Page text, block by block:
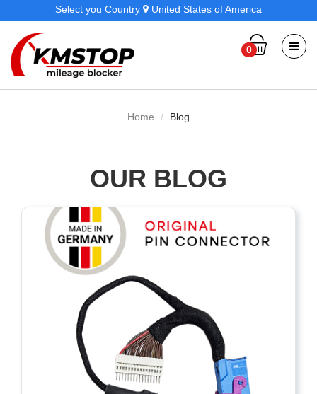
Select you Country United States of America
0
Home Blog
OUR BLOG